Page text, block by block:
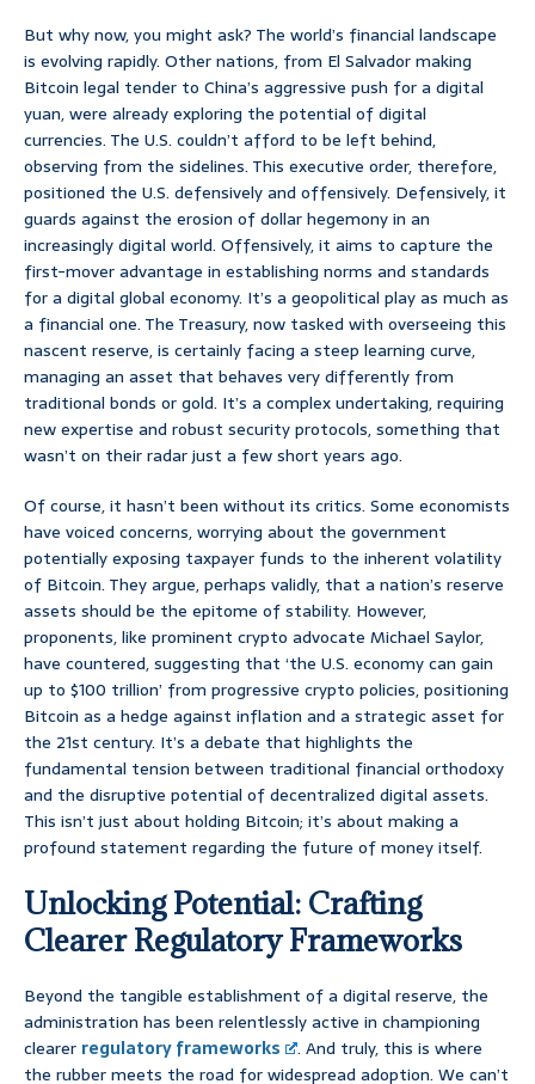
But why now, you might ask? The world’s financial landscape
is evolving rapidly. Other nations, from El Salvador making
Bitcoin legal tender to China’s aggressive push for a digital
yuan, were already exploring the potential of digital
currencies. The U.S. couldn’t afford to be left behind,
observing from the sidelines. This executive order, therefore,
positioned the U.S. defensively and offensively. Defensively, it
guards against the erosion of dollar hegemony in an
increasingly digital world. Offensively, it aims to capture the
first-mover advantage in establishing norms and standards
for a digital global economy. It’s a geopolitical play as much as
a financial one. The Treasury, now tasked with overseeing this
nascent reserve, is certainly facing a steep learning curve,
managing an asset that behaves very differently from
traditional bonds or gold. It’s a complex undertaking, requiring
new expertise and robust security protocols, something that
wasn’t on their radar just a few short years ago.
Of course, it hasn’t been without its critics. Some economists
have voiced concerns, worrying about the government
potentially exposing taxpayer funds to the inherent volatility
of Bitcoin. They argue, perhaps validly, that a nation’s reserve
assets should be the epitome of stability. However,
proponents, like prominent crypto advocate Michael Saylor,
have countered, suggesting that ‘the U.S. economy can gain
up to $100 trillion’ from progressive crypto policies, positioning
Bitcoin as a hedge against inflation and a strategic asset for
the 21st century. It’s a debate that highlights the
fundamental tension between traditional financial orthodoxy
and the disruptive potential of decentralized digital assets.
This isn’t just about holding Bitcoin; it’s about making a
profound statement regarding the future of money itself.
Unlocking Potential: Crafting
Clearer Regulatory Frameworks
Beyond the tangible establishment of a digital reserve, the
administration has been relentlessly active in championing
clearer regulatory frameworks
. And truly, this is where
the rubber meets the road for widespread adoption. We can’t